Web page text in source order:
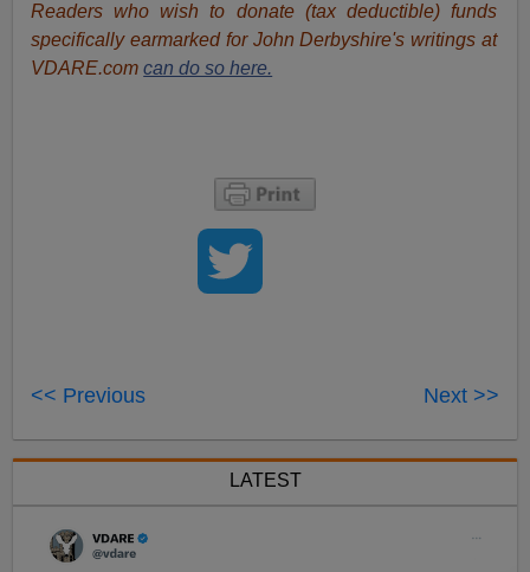
Readers who wish to donate (tax deductible) funds
specifically earmarked for John Derbyshire's writings at
VDARE.comcan do so here.
<< Previous Next >>
LATEST